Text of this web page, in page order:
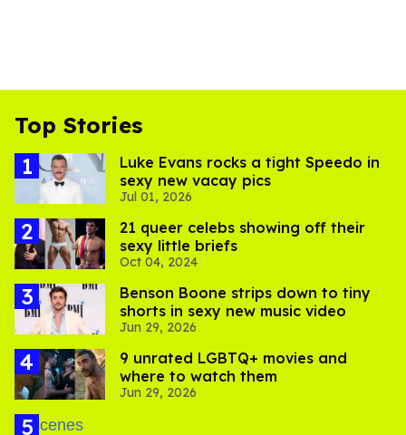
Top Stories
Luke Evans rocks a tight Speedo in
sexy new vacay pics
Jul 01, 2026
21 queer celebs showing off their
sexy little briefs
Oct 04, 2024
Benson Boone strips down to tiny
shorts in sexy new music video
Jun 29, 2026
9 unrated LGBTQ+ movies and
where to watch them
Jun 29, 2026